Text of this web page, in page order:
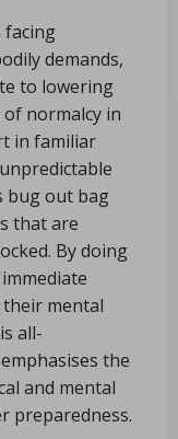
facing
demands,
to lowering
normalcy in
in familiar
bug out bag
that are
By doing
mental
all-
the
and mental
preparedness.